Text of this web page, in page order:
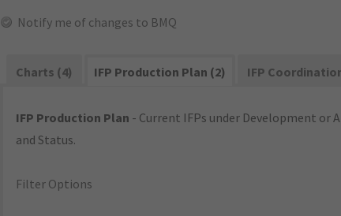
Notify me of changes to BMQ
Charts (4) IFP Production Plan (2) IFP
IFP Production Plan - Current IFPs under Development
and Status.
Filter Options